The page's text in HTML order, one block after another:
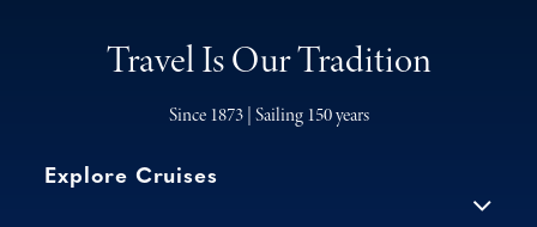
Travel Is Our Tradition
Since 1873 | Sailing 150 years
Explore Cruises